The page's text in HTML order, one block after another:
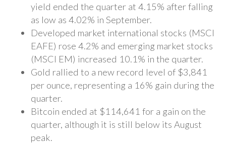
yield ended the quarter at 4.15% after falling
as low as 4.02% in September.
Developed market international stocks (MSCI
EAFE) rose 4.2% and emerging market stocks
(MSCI EM) increased 10.1% in the quarter.
Gold rallied to a new record level of $3,841
per ounce, representing a 16% gain during the
quarter.
Bitcoin ended at $114,641 for a gain on the
quarter, although it is still below its August
peak.